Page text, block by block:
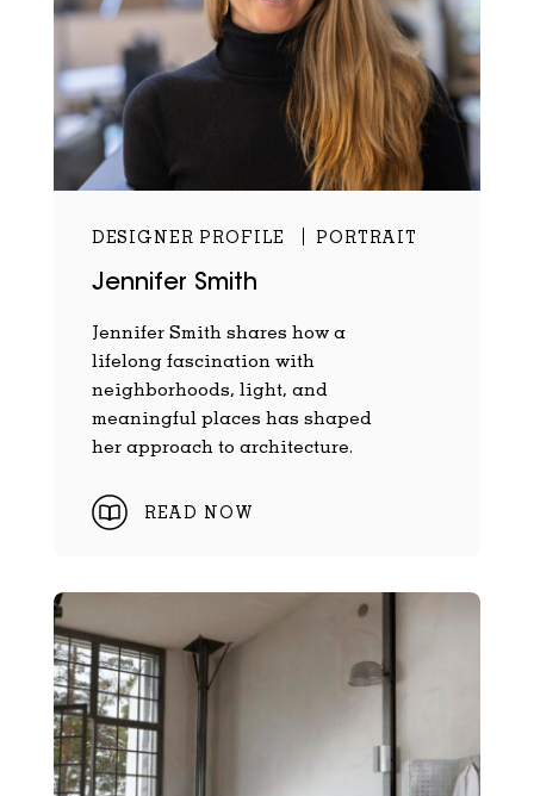
DESIGNER PROFILE PORTRAIT
Jennifer Smith
Jennifer Smith shares how a
lifelong fascination with
neighborhoods, light, and
meaningful places has shaped
her approach to architecture.
READ NOW